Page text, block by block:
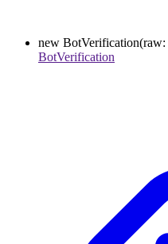
new BotVerification(raw:
BotVerification